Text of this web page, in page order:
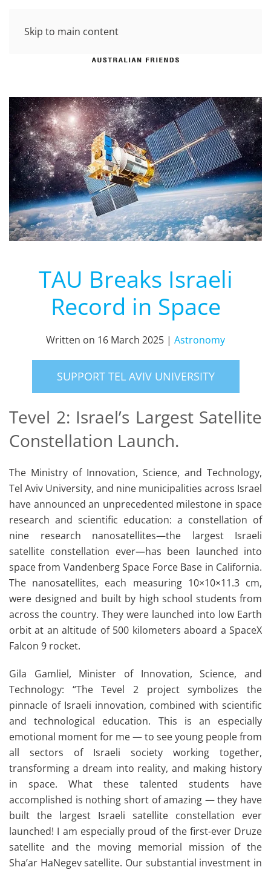
Skip to main content
TAU Breaks Israeli
Record in Space
Written on 16 March 2025 | Astronomy
SUPPORT TEL AVIV UNIVERSITY
Tevel 2: Israel’s Largest Satellite
Constellation Launch.
The Ministry of Innovation, Science, and Technology,
Tel Aviv University, and nine municipalities across Israel
have announced an unprecedented milestone in space
research and scientific education: a constellation of
nine research nanosatellites—the largest Israeli
satellite constellation ever—has been launched into
space from Vandenberg Space Force Base in California.
The nanosatellites, each measuring 10×10×11.3 cm,
were designed and built by high school students from
across the country. They were launched into low Earth
orbit at an altitude of 500 kilometers aboard a SpaceX
Falcon 9 rocket.
Gila Gamliel, Minister of Innovation, Science, and
Technology: “The Tevel 2 project symbolizes the
pinnacle of Israeli innovation, combined with scientific
and technological education. This is an especially
emotional moment for me — to see young people from
all sectors of Israeli society working together,
transforming a dream into reality, and making history
in space. What these talented students have
accomplished is nothing short of amazing — they have
built the largest Israeli satellite constellation ever
launched! I am especially proud of the first-ever Druze
satellite and the moving memorial mission of the
Sha’ar HaNegev satellite. Our substantial investment in